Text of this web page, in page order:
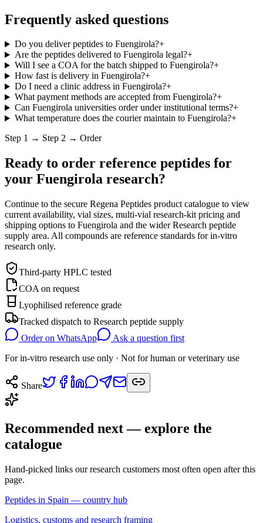
Frequently asked questions
Do you deliver peptides to Fuengirola?+
Are the peptides delivered to Fuengirola legal?+
Will I see a COA for the batch shipped to Fuengirola?+
How fast is delivery in Fuengirola?+
Do I need a clinic address in Fuengirola?+
What payment methods are accepted from Fuengirola?+
Can Fuengirola universities order under institutional terms?+
What temperature does the courier maintain to Fuengirola?+
Step 1 → Step 2 → Order
Ready to order reference peptides for
your Fuengirola research?
Continue to the secure Regena Peptides product catalogue to view
current availability, vial sizes, multi-vial research-kit pricing and
shipping options to Fuengirola and the widerResearch peptide
supply area. All compounds are reference standards for in-vitro
research only.
Third-party HPLC tested
COA on request
Lyophilised reference grade
Tracked dispatch to Research peptide supply
Order on WhatsApp
Ask a question first
For in-vitro research use only · Not for human or veterinary use
Share
Recommended next — explore the
catalogue
Hand-picked links our research customers most often open after this
page.
Peptides in Spain — country hub
Logistics, customs and research framing